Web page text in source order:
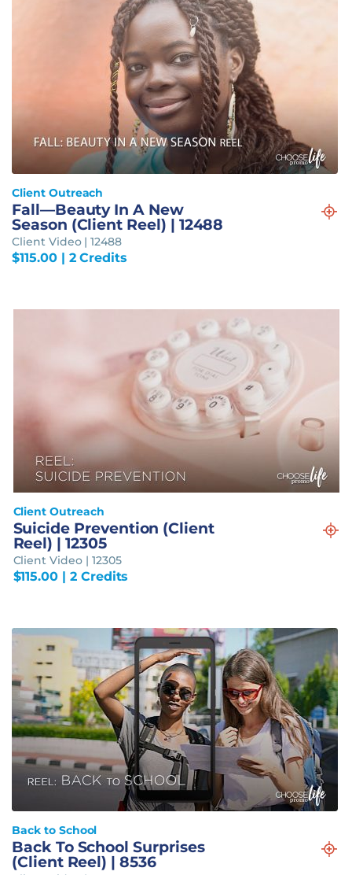
Client Outreach
Fall—Beauty In A New
Season (Client Reel) | 12488
Client Video | 12488
$115.00| 2 Credits
Client Outreach
Suicide Prevention (Client
Reel) | 12305
Client Video | 12305
$115.00 | 2 Credits
Back to School
Back To School Surprises
(Client Reel) | 8536